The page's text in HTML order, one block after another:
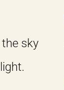
sky